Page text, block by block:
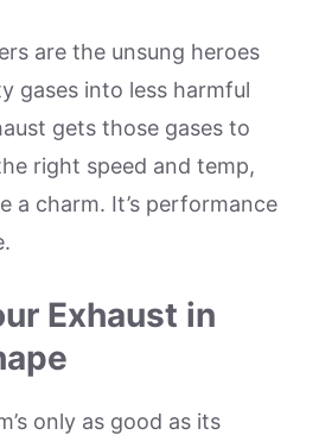
are the unsung heroes
gases into less harmful
gets those gases to
right speed and temp,
a charm. It’s performance
Exhaust in
only as good as its